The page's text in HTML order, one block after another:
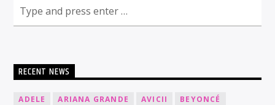
RECENT NEWS
ADELE ARIANA GRANDE AVICII
BEYONCÉ